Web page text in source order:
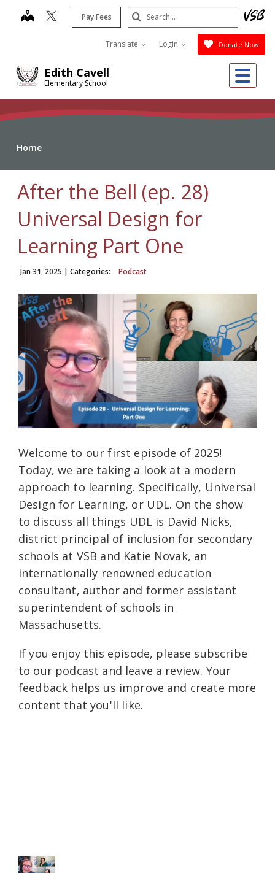
Edith Cavell
Elementary School
map Pay Fees
Translate Login Donate Now
Search
Submit
Home
After the Bell (ep. 28)
Universal Design for
Learning Part One
Jan 31, 2025 | Categories: Podcast
Welcome to our first episode of 2025!
Today, we are taking a look at a modern
approach to learning. Specifically, Universal
Design for Learning, or UDL. On the show
to discuss all things UDL is David Nicks,
district principal of inclusion for secondary
schools at VSB and Katie Novak, an
internationally renowned education
consultant, author and former assistant
superintendent of schools in
Massachusetts.
If you enjoy this episode, please subscribe
to our podcast and leave a review. Your
feedback helps us improve and create more
content that you'll like.